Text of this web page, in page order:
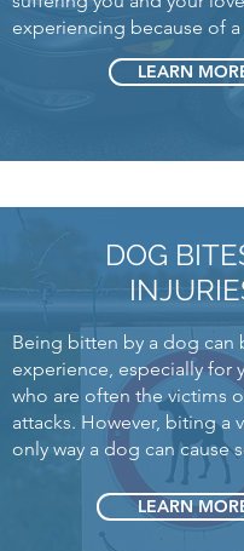
experiencing because of
LEARN
DOG
Being bitten by a dog can
experience, especially for
who are often the victims
attacks. However, biting a
only way a dog can cause
LEARN